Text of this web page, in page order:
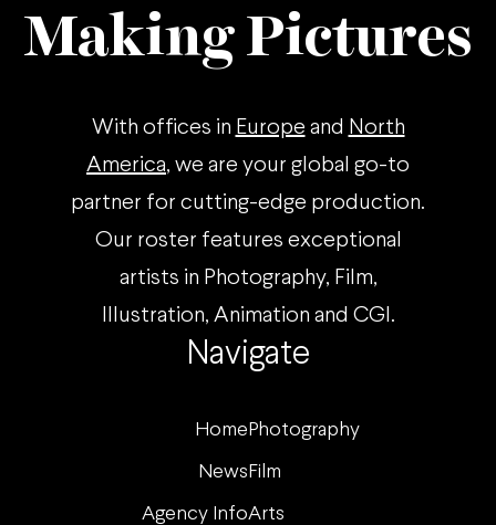
Navigate
Home Photography
News Film
Agency InfoArts
Making Pictures
With offices in Europe and North
America, we are your global go-to
partner for cutting-edge production.
Our roster features exceptional
artists in Photography, Film,
Illustration, Animation and CGI.